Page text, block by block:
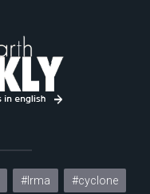
#Irma #cyclone